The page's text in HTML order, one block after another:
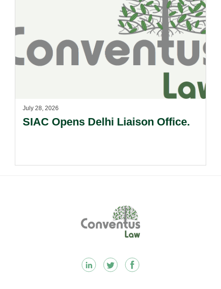
July 28, 2026
SIAC Opens Delhi Liaison Office.